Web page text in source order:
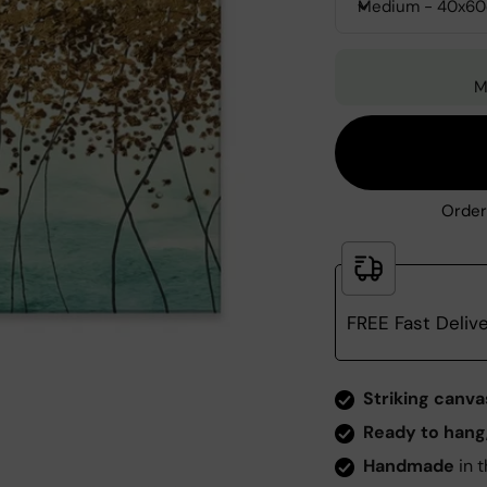
Medium -
FREE Fast
Striking
Ready to hang
Handmade in